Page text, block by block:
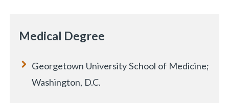
BACK
Medical Degree
Georgetown University School of Medicine;
Washington, D.C.